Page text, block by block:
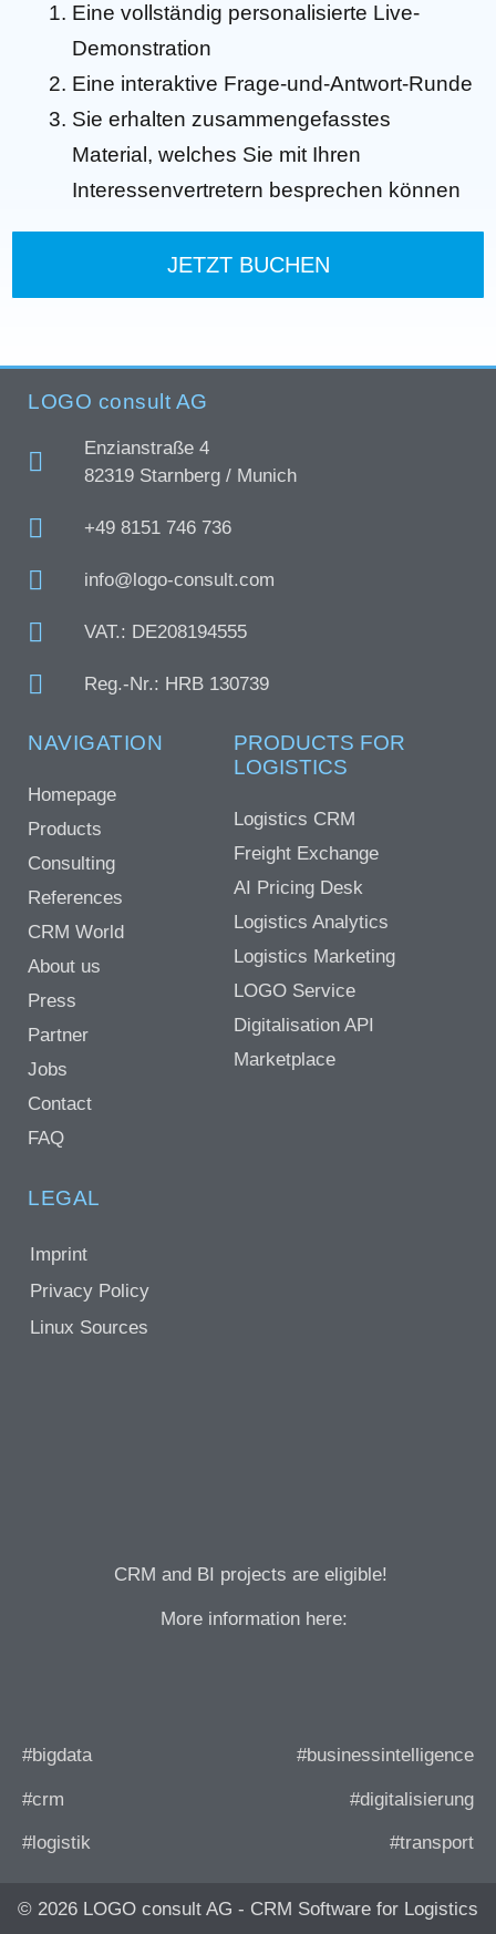
Eine vollständig personalisierte Live-
Demonstration
Eine interaktive Frage-und-Antwort-Runde
Sie erhalten zusammengefasstes
Material, welches Sie mit Ihren
Interessenvertretern besprechen können
JETZT BUCHEN
LOGO consult AG
Enzianstraße 4
82319 Starnberg / Munich
+49 8151 746 736
info@logo-consult.com
VAT.: DE208194555
Reg.-Nr.: HRB 130739
NAVIGATION
Homepage
Products
Consulting
References
CRM World
About us
Press
Partner
Jobs
Contact
FAQ
PRODUCTS FOR
LOGISTICS
Logistics CRM
Freight Exchange
AI Pricing Desk
Logistics Analytics
Logistics Marketing
LOGO Service
Digitalisation API
Marketplace
LEGAL
Imprint
Privacy Policy
Linux Sources
CRM and BI projects are eligible!
More information here:
#bigdata #businessintelligence
#crm #digitalisierung
#logistik #transport
© 2026 LOGO consult AG - CRM Software for Logistics